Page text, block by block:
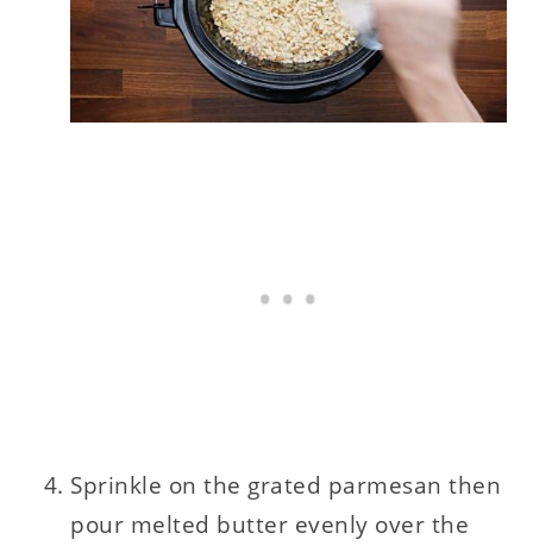
Sprinkle on the grated parmesan then
pour melted butter evenly over the